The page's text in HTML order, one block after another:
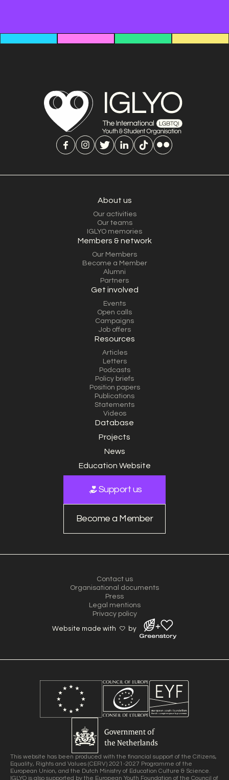
About us
Our activities
Our teams
IGLYO memories
Members & network
Our Members
Become a Member
Alumni
Partners
Get involved
Events
Open calls
Campaigns
Job offers
Resources
Articles
Letters
Podcasts
Policy briefs
Position papers
Publications
Statements
Videos
Database
Projects
News
Education Website
Support us
Become a Member
Contact us
Organisational documents
Press
Legal mentions
Privacy policy
Website made with by
This website has been produced with the financial support of the Citizens,
Equality, Rights and Values (CERV) 2021-2027 Programme of the
European Union, and the Dutch Ministry of Education Culture & Science.
IGLYO is also supported by the European Youth Foundation of the Council of